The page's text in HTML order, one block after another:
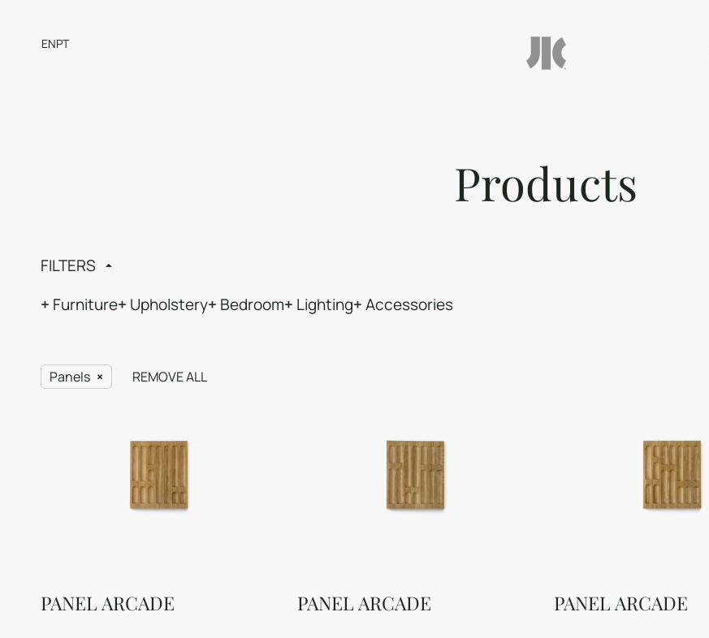
ENPT
Products
FILTERS
Furniture
Upholstery Bedroom Lighting Accessories
Panels REMOVE ALL
PANEL ARCADE PANEL ARCADE PANEL ARCADE